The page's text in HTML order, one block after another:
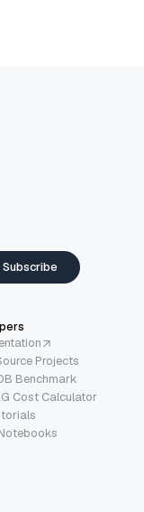
Subscribe
Projects
Benchmark
Cost Calculator